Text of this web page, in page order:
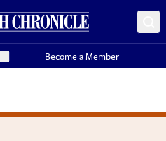
Become a Member